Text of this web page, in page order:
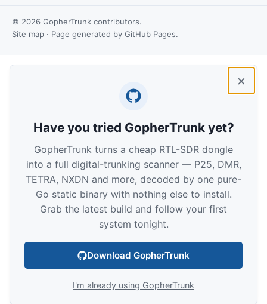
© 2026 GopherTrunk contributors.
Site map · Page generated by GitHub Pages.
×
Have you tried GopherTrunk yet?
GopherTrunk turns a cheap RTL-SDR dongle
into a full digital-trunking scanner — P25, DMR,
TETRA, NXDN and more, decoded by one pure-
Go static binary with nothing else to install.
Grab the latest build and follow your first
system tonight.
Download GopherTrunk
I'm already using GopherTrunk